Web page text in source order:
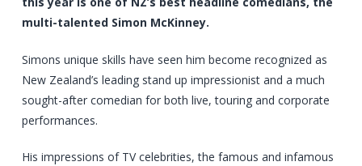
multi-talented Simon McKinney.
Simons unique skills have seen him become recognized as
New Zealand’s leading stand up impressionist and a much
sought-after comedian for both live, touring and corporate
performances.
His impressions of TV celebrities, the famous and infamous